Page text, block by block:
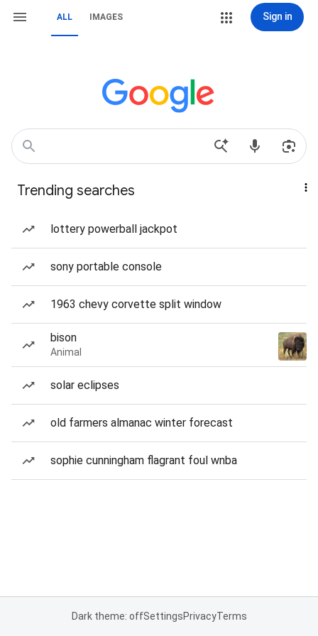
ALL IMAGES Sign in
Trending searches
lottery powerball jackpot
sony portable console
1963 chevy corvette split window
bison
Animal
solar eclipses
old farmers almanac winter forecast
sophie cunningham flagrant foul wnba
Dark theme: offSettingsPrivacyTerms